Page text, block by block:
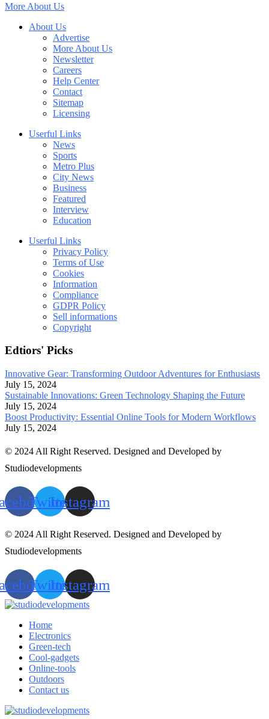
More About Us
About Us
Advertise
More About Us
Newsletter
Careers
Help Center
Contact
Sitemap
Licensing
Userful Links
News
Sports
Metro Plus
City News
Business
Featured
Interview
Education
Userful Links
Privacy Policy
Terms of Use
Cookies
Information
Compliance
GDPR Policy
Sell informations
Copyright
Edtiors' Picks
Innovative Gear: Transforming Outdoor Adventures for Enthusiasts
July 15, 2024
Sustainable Innovations: Green Technology Shaping the Future
July 15, 2024
Boost Productivity: Essential Online Tools for Modern Workflows
July 15, 2024
© 2024 All Right Reserved. Designed and Developed by
Studiodevelopments
TwitterInstagram
© 2024 All Right Reserved. Designed and Developed by
Studiodevelopments
TwitterInstagram
Home
Electronics
Green-tech
Cool-gadgets
Online-tools
Outdoors
Contact us